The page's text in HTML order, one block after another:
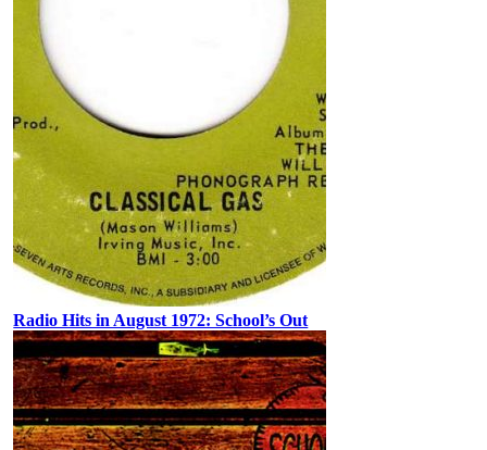
Radio Hits in August 1972: School’s Out